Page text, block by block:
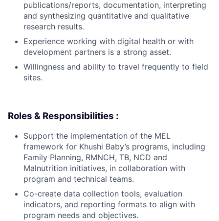
publications/reports, documentation, interpreting
and synthesizing quantitative and qualitative
research results.
Experience working with digital health or with
development partners is a strong asset.
Willingness and ability to travel frequently to field
sites.
Roles & Responsibilities :
Support the implementation of the MEL
framework for Khushi Baby’s programs, including
Family Planning, RMNCH, TB, NCD and
Malnutrition initiatives, in collaboration with
program and technical teams.
Co-create data collection tools, evaluation
indicators, and reporting formats to align with
program needs and objectives.